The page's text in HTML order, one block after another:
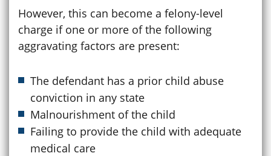
However, this can become a felony-level
charge if one or more of the following
aggravating factors are present:
The defendant has a prior child abuse
conviction in any state
Malnourishment of the child
Failing to provide the child with adequate
medical care